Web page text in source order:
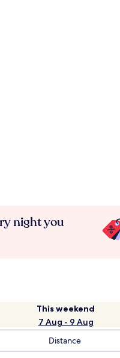
night you
This weekend
7 Aug - 9 Aug
Distance